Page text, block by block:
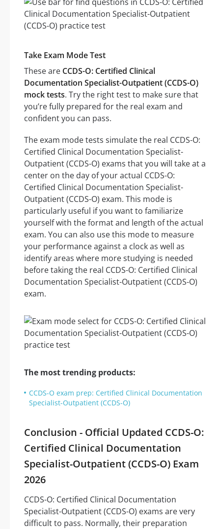
Take Exam Mode Test
These are CCDS-O: Certified Clinical
Documentation Specialist-Outpatient (CCDS-O)
mock tests. Try the right test to make sure that
you’re fully prepared for the real exam and
confident you can pass.
The exam mode tests simulate the real CCDS-O:
Certified Clinical Documentation Specialist-
Outpatient (CCDS-O) exams that you will take at a
center on the day of your actual CCDS-O:
Certified Clinical Documentation Specialist-
Outpatient (CCDS-O) exam. This mode is
particularly useful if you want to familiarize
yourself with the format and length of the actual
exam. You can also use this mode to measure
your performance against a clock as well as
identify areas where more studying is needed
before taking the real CCDS-O: Certified Clinical
Documentation Specialist-Outpatient (CCDS-O)
exam.
The most trending products:
CCDS-O exam prep: Certified Clinical Documentation
Specialist-Outpatient (CCDS-O)
Conclusion - Official Updated CCDS-O:
Certified Clinical Documentation
Specialist-Outpatient (CCDS-O) Exam
2026
CCDS-O: Certified Clinical Documentation
Specialist-Outpatient (CCDS-O) exams are very
difficult to pass. Normally, their preparation